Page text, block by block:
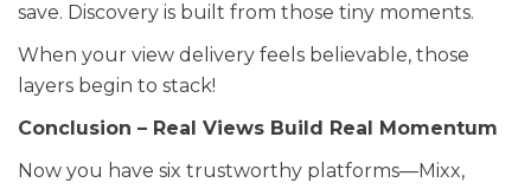
save. Discovery is built from those tiny moments.
When your view delivery feels believable, those
layers begin to stack!
Conclusion – Real Views Build Real Momentum
Now you have six trustworthy platforms—Mixx,